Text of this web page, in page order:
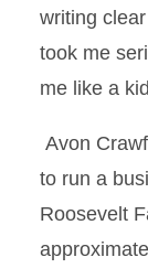
writing
took me
me like a
Avon
to run a
Roosevelt